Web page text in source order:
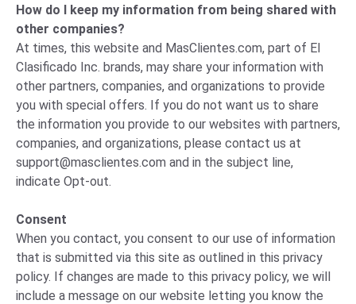
How do I keep my information from being shared with
other companies?
At times, this website and MasClientes.com, part of El
Clasificado Inc. brands, may share your information with
other partners, companies, and organizations to provide
you with special offers. If you do not want us to share
the information you provide to our websites with partners,
companies, and organizations, please contact us at
support@masclientes.com and in the subject line,
indicate Opt-out.
Consent
When you contact, you consent to our use of information
that is submitted via this site as outlined in this privacy
policy. If changes are made to this privacy policy, we will
include a message on our website letting you know the